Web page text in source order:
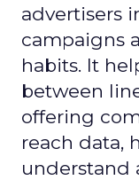
advertisers
campaigns
habits. It
between
offering
reach data,
understand